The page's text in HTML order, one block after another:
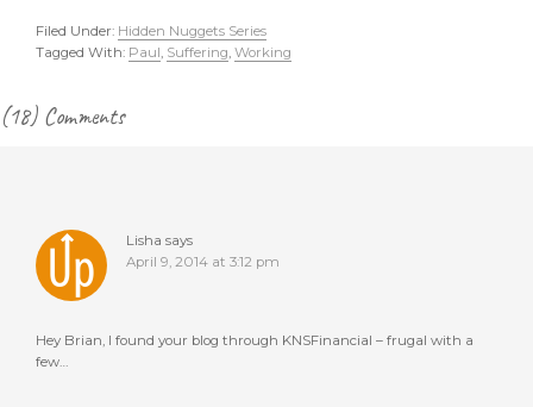
Filed Under: Hidden Nuggets Series
Tagged With: Paul, Suffering, Working
Reader
(18) Comments
Lisha says
April 9, 2014 at 3:12 pm
Hey Brian, I found your blog through KNSFinancial – frugal with a
few…